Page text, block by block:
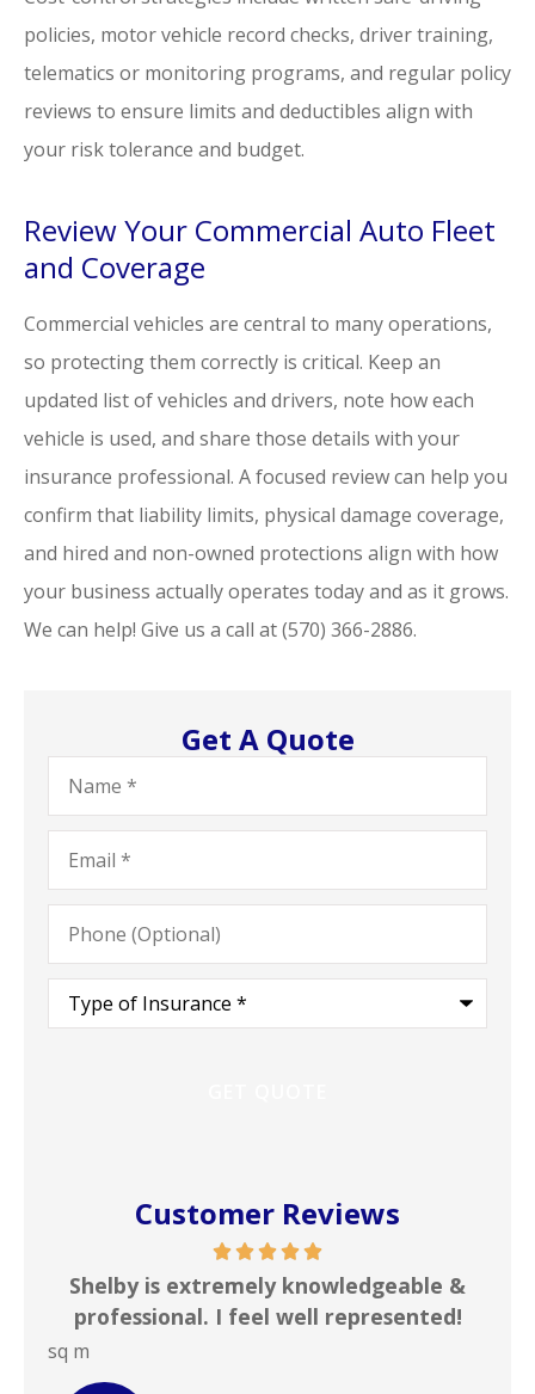
policies, motor vehicle record checks, driver training,
telematics or monitoring programs, and regular policy
reviews to ensure limits and deductibles align with
your risk tolerance and budget.
Review Your Commercial Auto Fleet
and Coverage
Commercial vehicles are central to many operations,
so protecting them correctly is critical. Keep an
updated list of vehicles and drivers, note how each
vehicle is used, and share those details with your
insurance professional. A focused review can help you
confirm that liability limits, physical damage coverage,
and hired and non-owned protections align with how
your business actually operates today and as it grows.
We can help! Give us a call at(570) 366-2886.
Get A Quote
Name*
Email*
Phone
(Optional)
Type
Insurance*
Customer Reviews
&
represented!
In my line of work I deal
insurance agencies on a